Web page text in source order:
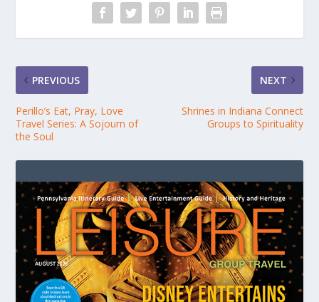
PREVIOUS
Perillo’s Eat, Pray, Love
Travel Series: A Sojourn of
the Soul
NEXT
Shrines in Indiana Connect
Groups to Spirituality